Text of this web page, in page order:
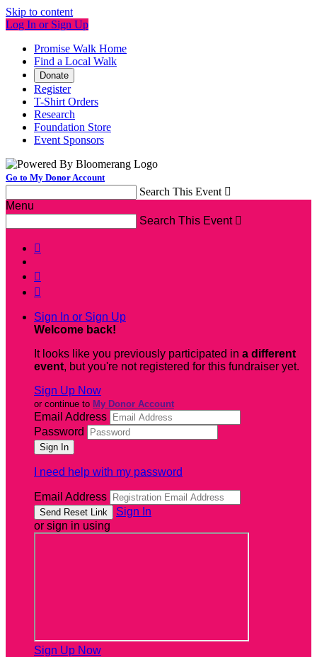
Skip to content
Log In or Sign Up
Promise Walk Home
Find a Local Walk
Donate
Register
T-Shirt Orders
Research
Foundation Store
Event Sponsors
Go to My Donor Account
Search This Event 
Menu
Search This Event 



Sign In or Sign Up
Welcome back!
It looks like you previously participated in a different
event, but you're not registered for this fundraiser yet.
Sign Up Now
or continue to My Donor Account
Email Address
Password
I need help with my password
Email Address
Sign In
or sign in using
Sign Up Now